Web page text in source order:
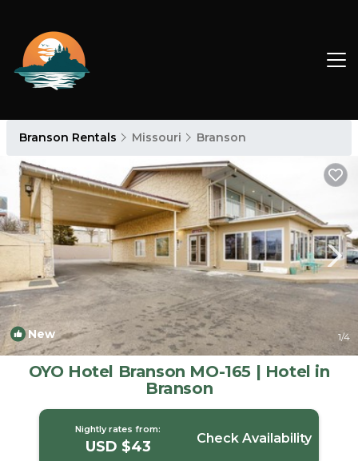
Branson Rentals Missouri Branson
New 1/4
OYO Hotel Branson MO-165 | Hotel in
Branson
Nightly rates from:
USD $43 Check Availability